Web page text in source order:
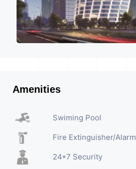
Amenities
Swiming Pool
Fire Extinguisher/Alarm
24*7 Security